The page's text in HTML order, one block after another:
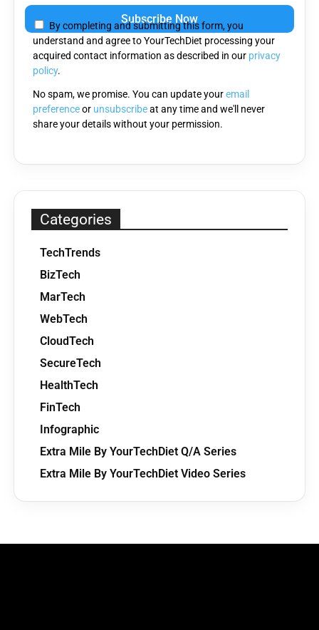
leave
this
field
empty.
By completing and submitting this form, you
understand and agree to YourTechDiet processing your
acquired contact information as described in our privacy
policy.
No spam, we promise. You can update youremail
preferenceor unsubscribeat any time and we'll never
share your details without your permission.
Categories
TechTrends
BizTech
MarTech
WebTech
CloudTech
SecureTech
HealthTech
FinTech
Infographic
Extra Mile By YourTechDiet Q/A Series
Extra Mile By YourTechDiet Video Series